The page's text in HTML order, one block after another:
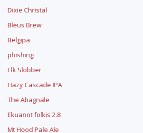
Dixie Christal
Bleus Brew
Belgipa
phishing
Elk Slobber
Hazy Cascade IPA
The Abagnale
Ekuanot folkis 2.8
Mt Hood Pale Ale